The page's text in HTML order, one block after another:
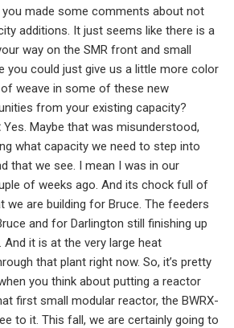
made some comments about not
additions. It just seems like there is a
way on the SMR front and small
you could just give us a little more color
weave in some of these new
from your existing capacity?
Yes. Maybe that was misunderstood,
what capacity we need to step into
that we see. I mean I was in our
of weeks ago. And its chock full of
we are building for Bruce. The feeders
and for Darlington still finishing up
it is at the very large heat
that plant right now. So, it’s pretty
you think about putting a reactor
first small modular reactor, the BWRX-
to it. This fall, we are certainly going to